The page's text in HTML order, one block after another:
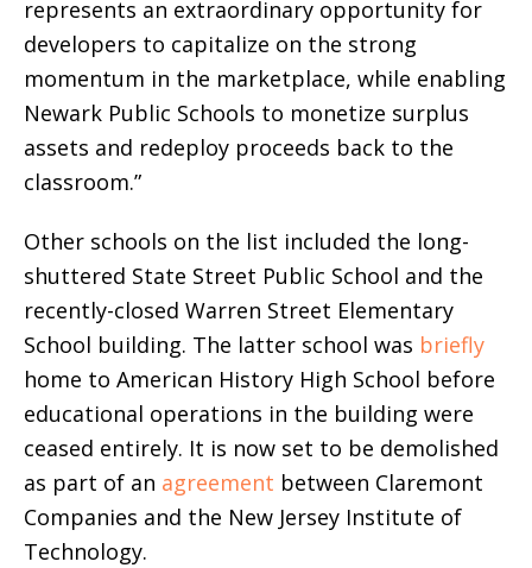
represents an extraordinary opportunity for
developers to capitalize on the strong
momentum in the marketplace, while enabling
Newark Public Schools to monetize surplus
assets and redeploy proceeds back to the
classroom.”
Other schools on the list included the long-
shuttered State Street Public School and the
recently-closed Warren Street Elementary
School building. The latter school was briefly
home to American History High School before
educational operations in the building were
ceased entirely. It is now set to be demolished
as part of an agreement between Claremont
Companies and the New Jersey Institute of
Technology.